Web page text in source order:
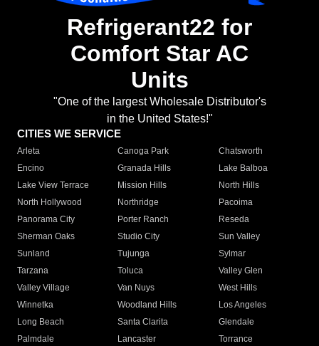
Refrigerant22 for
Comfort Star AC
Units
"One of the largest Wholesale Distributor's
in the United States!"
CITIES WE SERVICE
Arleta Canoga Park
Chatsworth
Encino
Granada Hills
Lake Balboa
Lake View Terrace
Mission Hills
North Hills
North Hollywood
Northridge
Pacoima
Panorama City
Porter Ranch
Reseda
Sherman Oaks
Studio City
Sun Valley
Sunland
Tujunga
Sylmar
Tarzana
Toluca
Valley Glen
Valley Village
Van Nuys
West Hills
Winnetka
Woodland Hills
Los Angeles
Long Beach
Santa Clarita
Glendale
Palmdale
Lancaster
Torrance